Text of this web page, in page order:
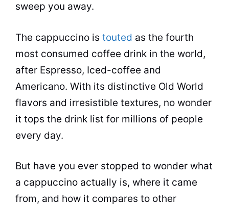
sweep you away.
The cappuccino is touted as the fourth
most consumed coffee drink in the world,
after Espresso, Iced-coffee and
Americano. With its distinctive Old World
flavors and irresistible textures, no wonder
it tops the drink list for millions of people
every day.
But have you ever stopped to wonder what
a cappuccino actually is, where it came
from, and how it compares to other